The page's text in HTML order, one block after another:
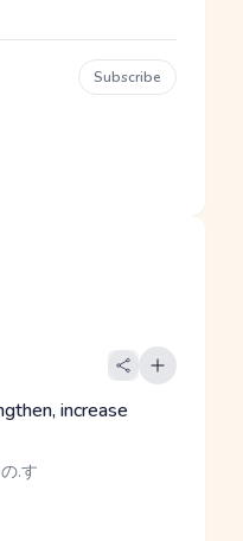
Subscribe
increase
.す